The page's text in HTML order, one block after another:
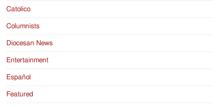
Catolico
Columnists
Diocesan News
Entertainment
Español
Featured